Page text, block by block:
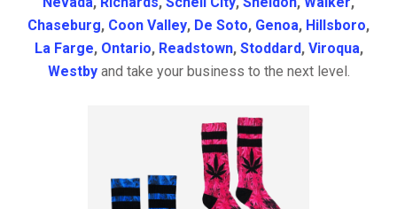
Chaseburg, Coon Valley, De Soto, Genoa, Hillsboro,
La Farge, Ontario, Readstown, Stoddard, Viroqua,
Westbyand take your business to the next level.